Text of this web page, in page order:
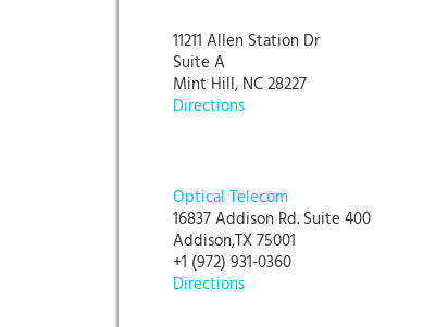
11211 Allen Station Dr
Suite A
Mint Hill, NC 28227
Directions
Optical Telecom
16837 Addison Rd. Suite 400
Addison,TX 75001
+1 (972) 931-0360
Directions